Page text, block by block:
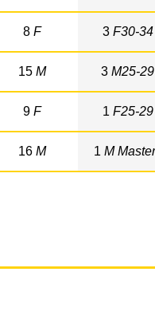
8 F 3 F30-34
15 M 3M25-29
9 F 1 F25-29
16 M 1 M